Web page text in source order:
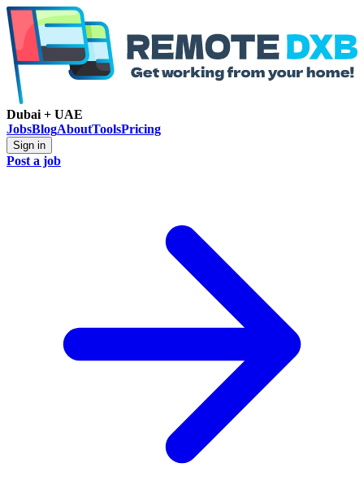
Dubai + UAE
JobsBlogAboutToolsPricing
Sign in
Post a job